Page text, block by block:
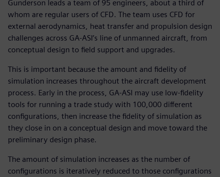
Gunderson leads a team of 95 engineers, about a third of
whom are regular users of CFD. The team uses CFD for
external aerodynamics, heat transfer and propulsion design
challenges across GA-ASI’s line of unmanned aircraft, from
conceptual design to field support and upgrades.
This is important because the amount and fidelity of
simulation increases throughout the aircraft development
process. Early in the process, GA-ASI may use low-fidelity
tools for running a trade study with 100,000 different
configurations, then increase the fidelity of simulation as
they close in on a conceptual design and move toward the
preliminary design phase.
The amount of simulation increases as the number of
configurations is iteratively reduced to those configurations